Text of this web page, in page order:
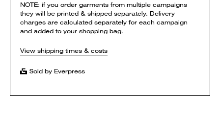
NOTE: if you order garments from multiple campaigns
they will be printed & shipped separately. Delivery
charges are calculated separately for each campaign
and added to your shopping bag.
View shipping times & costs
Sold by Everpress